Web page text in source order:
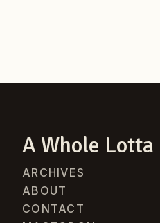
A Whole Lotta
ARCHIVES
ABOUT
CONTACT